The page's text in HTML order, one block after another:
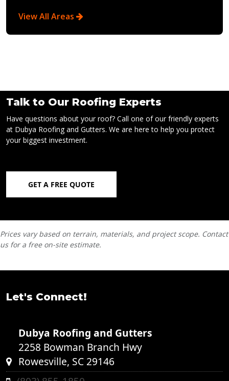
View All Areas
Talk to Our Roofing Experts
Have questions about your roof? Call one of our friendly experts
at Dubya Roofing and Gutters. We are here to help you protect
your biggest investment.
GET A FREE QUOTE
Prices vary based on terrain, materials, and project scope. Contact
us for a free on-site estimate.
Let's Connect!
Dubya Roofing and Gutters
2258 Bowman Branch Hwy
Rowesville, SC 29146